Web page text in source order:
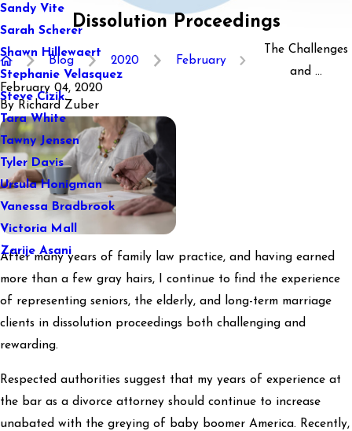
Sandy Vite
Sarah Scherer
Shawn Hillewaert
Stephanie Velasquez
Steve Cizik
Tara White
Tawny Jensen
Tyler Davis
Ursula Honigman
Vanessa Bradbrook
Victoria Mall
Zarije Asani
Dissolution Proceedings
Blog 2020 February
The Challenges
and ...
February 04, 2020
By Richard Zuber
After many years of family law practice, and having earned
more than a few gray hairs, I continue to find the experience
of representing seniors, the elderly, and long-term marriage
clients in dissolution proceedings both challenging and
rewarding.
Respected authorities suggest that my years of experience at
the bar as a divorce attorney should continue to increase
unabated with the greying of baby boomer America. Recently,